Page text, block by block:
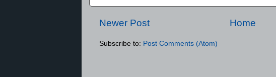
Newer Post Home
Subscribe to: Post Comments (Atom)